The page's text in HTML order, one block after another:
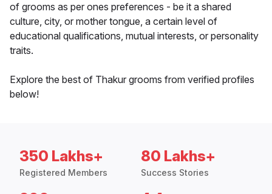
of grooms as per ones preferences - be it a shared
culture, city, or mother tongue, a certain level of
educational qualifications, mutual interests, or personality
traits.
Explore the best of Thakur grooms from verified profiles
below!
350 Lakhs+
Registered Members
80 Lakhs+
Success Stories